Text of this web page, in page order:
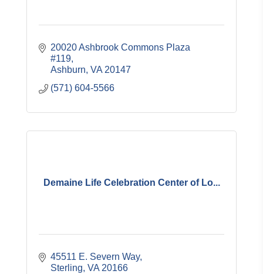
20020 Ashbrook Commons Plaza
#119
Ashburn VA 20147
(571) 604-5566
Demaine Life Celebration Center of Lo...
45511 E. Severn Way
Sterling VA 20166